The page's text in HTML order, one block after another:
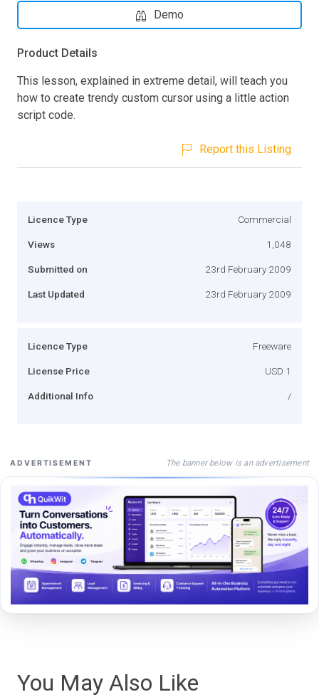
Demo
Product Details
This lesson, explained in extreme detail, will teach you
how to create trendy custom cursor using a little action
script code.
Report this Listing
Licence Type Commercial
Views 1,048
Submitted on 23rd February 2009
Last Updated 23rd February 2009
Licence Type Freeware
License Price USD 1
Additional Info /
ADVERTISEMENT The banner below is an advertisement
You May Also Like